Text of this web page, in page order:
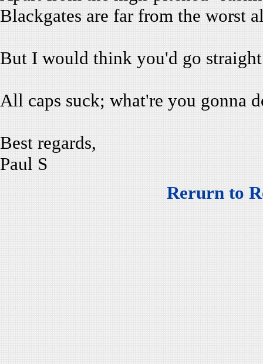
Blackgates are far from the worst
But I would think you'd go
All caps suck; what're you gonna
Best regards,
Paul S
Rerurn to